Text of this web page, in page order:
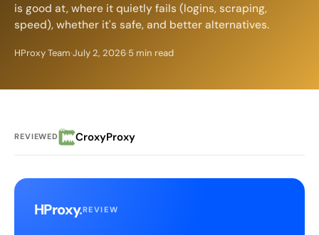
is good at, where it quietly fails (logins, scraping,
speed), whether it's safe, and better alternatives.
HProxy Team·July 2, 2026·5 min read
REVIEWED CroxyProxy
HProxy.REVIEW